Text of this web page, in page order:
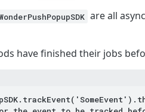
are all
have finished their jobs